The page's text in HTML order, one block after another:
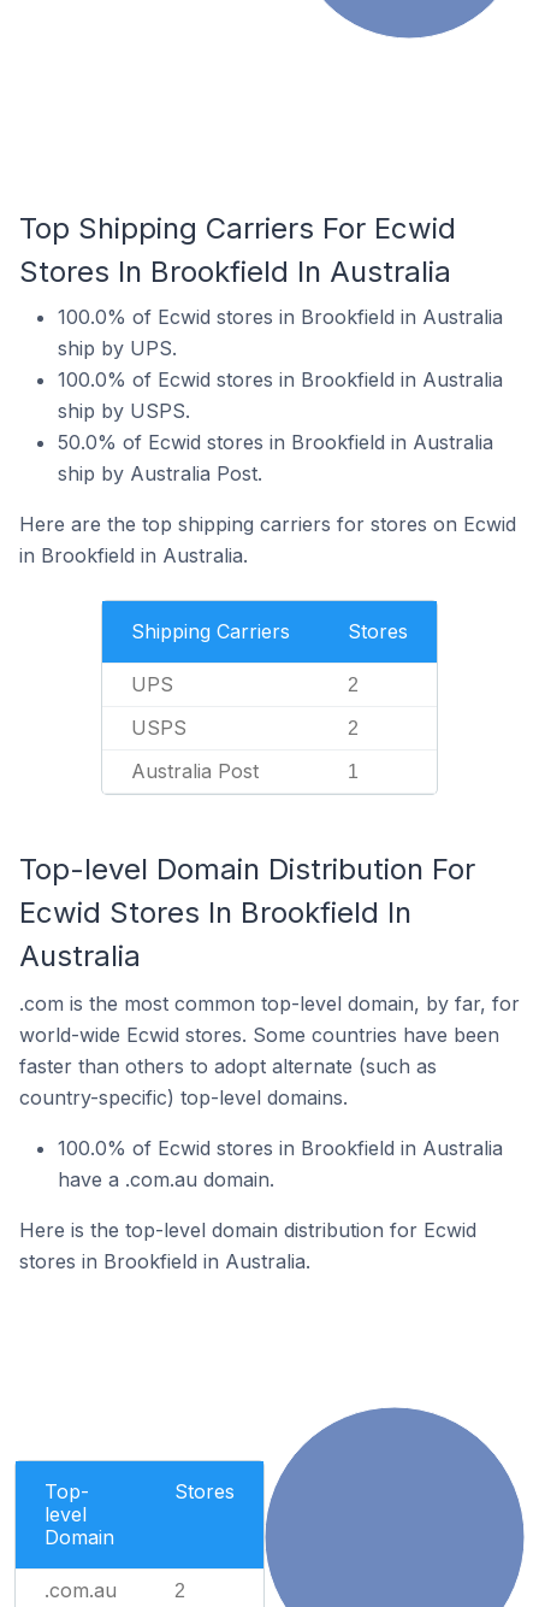
Top Shipping Carriers For Ecwid
Stores In Brookfield In Australia
100.0% of Ecwid stores in Brookfield in Australia
ship by UPS.
100.0% of Ecwid stores in Brookfield in Australia
ship by USPS.
50.0% of Ecwid stores in Brookfield in Australia
ship by Australia Post.
Here are the top shipping carriers for stores on Ecwid
in Brookfield in Australia.
Shipping Carriers Stores
UPS 2
USPS 2
Australia Post 1
Top-level Domain Distribution For
Ecwid Stores In Brookfield In
Australia
.com is the most common top-level domain, by far, for
world-wide Ecwid stores. Some countries have been
faster than others to adopt alternate (such as
country-specific) top-level domains.
100.0% of Ecwid stores in Brookfield in Australia
have a .com.au domain.
Here is the top-level domain distribution for Ecwid
stores in Brookfield in Australia.
Top-
level
Domain
Stores
.com.au 2